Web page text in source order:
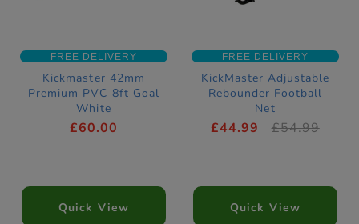
FREE DELIVERY
Kickmaster 42mm
Premium PVC 8ft Goal
White
£60.00
Quick View
FREE DELIVERY
KickMaster Adjustable
Rebounder Football
Net
£44.99 £54.99
Quick View